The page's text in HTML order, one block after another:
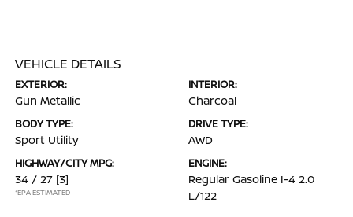
VEHICLE DETAILS
EXTERIOR:
Gun Metallic
INTERIOR:
Charcoal
BODY TYPE:
Sport Utility
DRIVE TYPE:
AWD
HIGHWAY/CITY MPG:
34 / 27 [3]
*EPA ESTIMATED
ENGINE:
Regular Gasoline I-4 2.0
L/122